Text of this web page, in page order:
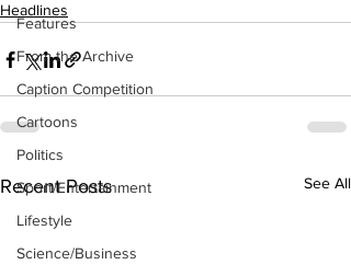
Features
From the Archive
Caption Competition
Cartoons
Politics
Sport/Entertainment
Lifestyle
Science/Business
Headlines
Recent Posts See All